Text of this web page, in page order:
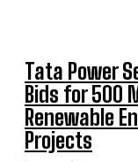
Tata Power
Bids for 500
Renewable
Projects